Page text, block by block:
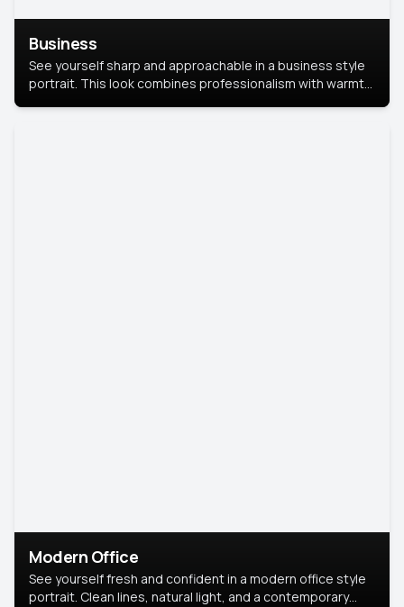
Business
See yourself sharp and approachable in a business style
portrait. This look combines professionalism with warmth,
Modern Office
See yourself fresh and confident in a modern office style
portrait. Clean lines, natural light, and a contemporary